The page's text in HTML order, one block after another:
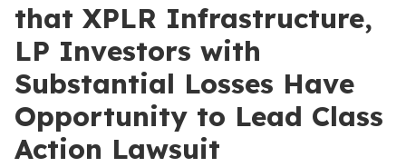
that XPLR Infrastructure,
LP Investors with
Substantial Losses Have
Opportunity to Lead Class
Action Lawsuit